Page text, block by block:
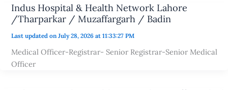
Indus Hospital & Health Network Lahore
/Tharparkar / Muzaffargarh / Badin
Last updated on July 28, 2026 at 11:33:27 PM
Medical Officer-Registrar- Senior Registrar-Senior Medical
Officer